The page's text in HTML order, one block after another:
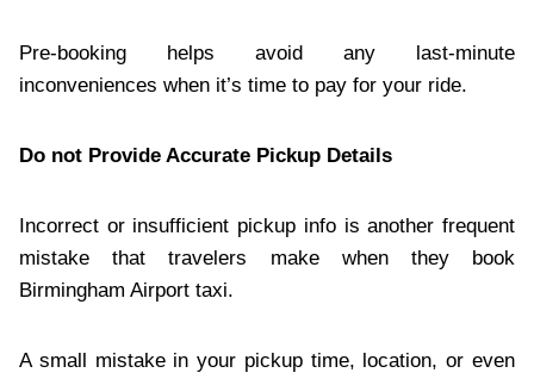
Pre-booking helps avoid any last-minute
inconveniences when it’s time to pay for your ride.
Do not Provide Accurate Pickup Details
Incorrect or insufficient pickup info is another frequent
mistake that travelers make when they book
Birmingham Airport taxi.
A small mistake in your pickup time, location, or even